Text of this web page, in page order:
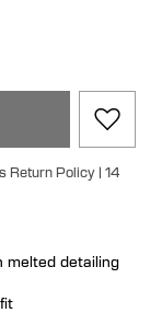
Return Policy | 14
melted detailing